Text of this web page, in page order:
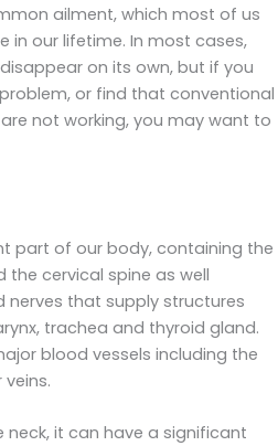
ailment, which most of us
in our lifetime. In most cases,
on its own, but if you
or find that conventional
not working, you may want to
part of our body, containing the
the cervical spine as well
nerves that supply structures
trachea and thyroid gland.
blood vessels including the
neck, it can have a significant